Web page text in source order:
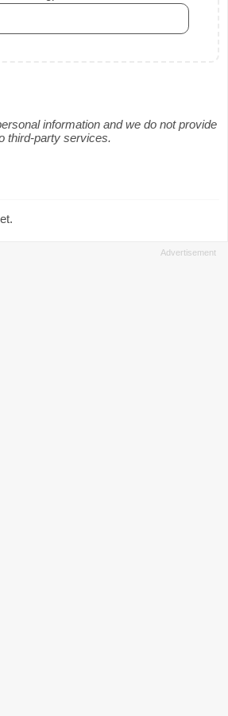
information and we do not provide
third-party services.